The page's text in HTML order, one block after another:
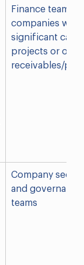
Finance teams;
companies with
significant
projects or older
receivables/
Company
and governance
teams